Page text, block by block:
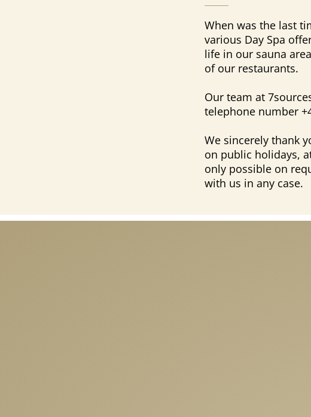
When was the last
various Day Spa
life in our sauna
of our restaurants.
Our team at
telephone number
We sincerely thank
on public holidays,
only possible on
with us in any case.